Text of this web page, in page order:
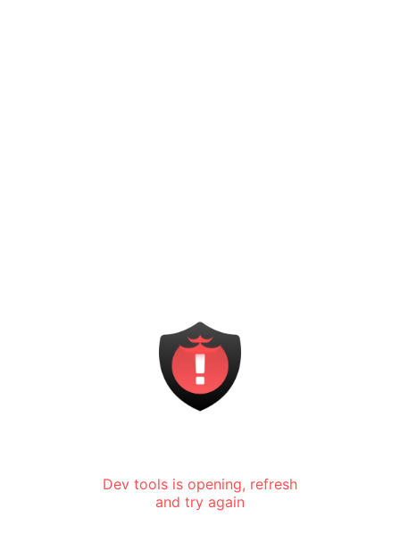
Dev tools is opening, refresh
and try again